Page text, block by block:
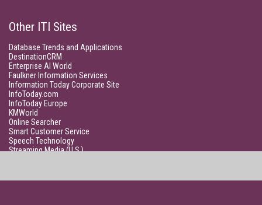
Other ITI Sites
Database Trends and Applications
DestinationCRM
Enterprise AI World
Faulkner Information Services
Information Today Corporate Site
InfoToday.com
InfoToday Europe
KMWorld
Online Searcher
Smart Customer Service
Speech Technology
Streaming Media (U.S.)